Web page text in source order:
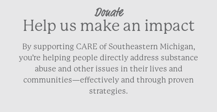
Donate
Help us make an impact
By supporting CARE of Southeastern Michigan,
you’re helping people directly address substance
abuse and other issues in their lives and
communities—effectively and through proven
strategies.